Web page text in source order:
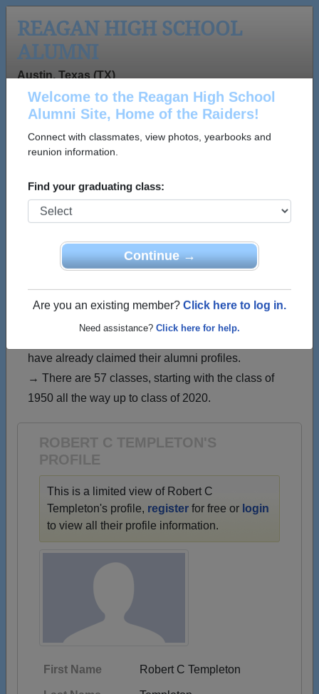
Welcome to the Reagan High School
Alumni Site, Home of the Raiders!
Connect with classmates, view photos, yearbooks and
Find your graduating class:
Continue →
REAGAN HIGH SCHOOL
ALUMNI
Austin, Texas (TX)
Login
Menu
>Texas>Reagan High School
Robert C Templeton
Templeton (Robert C
Templeton Robert C
Templeton)
Reagan High School
Class of 1970
have already claimed their alumni profiles.
→ There are 57 classes, starting with the class of
1950 all the way up to class of 2020.
ROBERT C TEMPLETON'S
PROFILE
This is a limited view of Robert C
Templeton's profile, register for free or login
to view all their profile information.
First Name Robert C Templeton